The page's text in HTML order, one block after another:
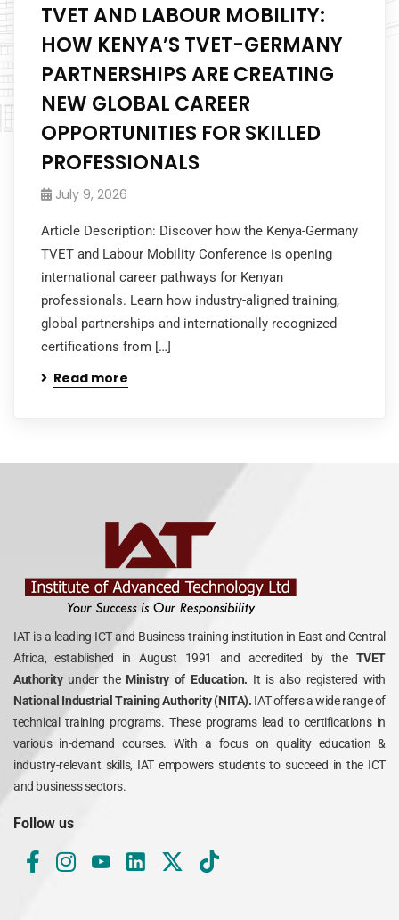
TVET AND LABOUR MOBILITY:
HOW KENYA’S TVET-GERMANY
PARTNERSHIPS ARE CREATING
NEW GLOBAL CAREER
OPPORTUNITIES FOR SKILLED
PROFESSIONALS
July 9, 2026
Article Description: Discover how the Kenya-Germany
TVET and Labour Mobility Conference is opening
international career pathways for Kenyan
professionals. Learn how industry-aligned training,
global partnerships and internationally recognized
certifications from […]
Read more
IAT is a leading ICT and Business training institution in East and Central
Africa, established in August 1991 and accredited by the TVET
Authority under theMinistry of Education. It is also registered with
National Industrial Training Authority (NITA). IAT offers a wide range of
technical training programs. These programs lead to certifications in
various in-demand courses. With a focus on quality education &
industry-relevant skills, IAT empowers students to succeed in the ICT
and business sectors.
Follow us